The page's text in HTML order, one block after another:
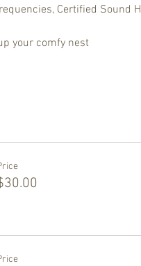
Certified Sound
your comfy nest